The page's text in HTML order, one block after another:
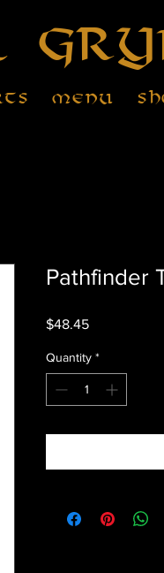
Menu
Pathfinder
$48.45Price
Quantity *